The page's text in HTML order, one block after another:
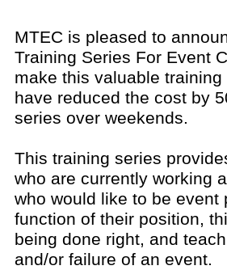
MTEC is pleased to
Training Series For Event
make this valuable
have reduced the cost by
series over weekends.
This training series
who are currently working
who would like to be
function of their position,
being done right, and
and/or failure of an event.